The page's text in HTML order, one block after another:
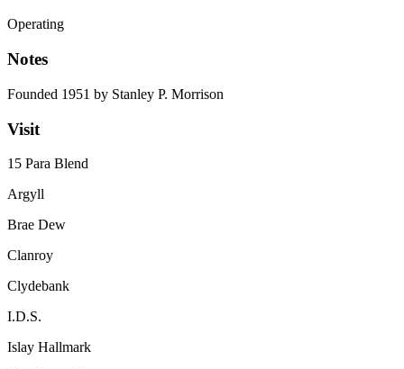
Operating
Notes
Founded 1951 by Stanley P. Morrison
Visit
15 Para Blend
Argyll
Brae Dew
Clanroy
Clydebank
I.D.S.
Islay Hallmark